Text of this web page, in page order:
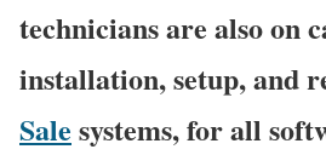
technicians are also on
installation, setup, and
Sale systems, for all